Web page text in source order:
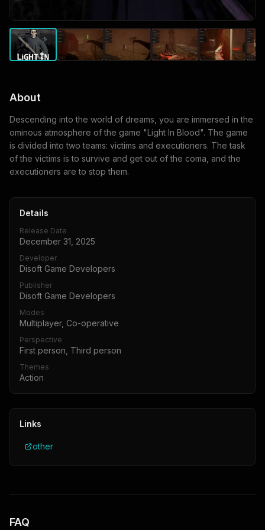
About
Descending into the world of dreams, you are immersed in the
ominous atmosphere of the game "Light In Blood". The game
is divided into two teams: victims and executioners. The task
of the victims is to survive and get out of the coma, and the
executioners are to stop them.
Details
Release Date
December 31, 2025
Developer
Disoft Game Developers
Publisher
Disoft Game Developers
Modes
Multiplayer, Co-operative
Perspective
First person, Third person
Themes
Action
Links
other
FAQ